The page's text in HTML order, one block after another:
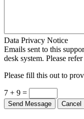
Data Privacy Notice
Emails sent to this
desk system. Please
Please fill this out to
7 + 9 =
Send Message Cancel